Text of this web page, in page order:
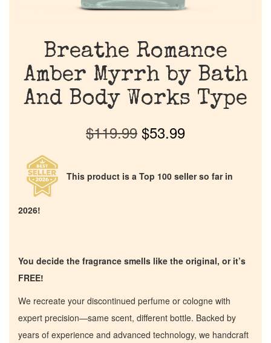
Breathe Romance
Amber Myrrh by Bath
And Body Works Type
$119.99 $53.99
This product is a Top 100 seller so far in
2026!
You decide the fragrance smells like the original, or it’s
FREE!
We recreate your discontinued perfume or cologne with
expert precision—same scent, different bottle. Backed by
years of experience and advanced technology, we handcraft